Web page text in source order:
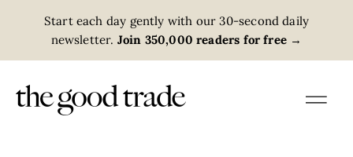
Start each day gently with our 30-second daily
newsletter. Join 350,000 readers for free →